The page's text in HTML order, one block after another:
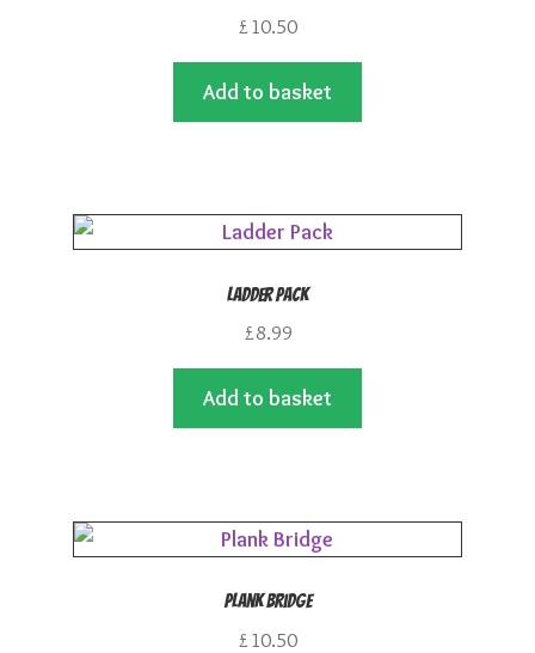
£10.50
Add to basket
Ladder Pack
£8.99
Add to basket
Plank Bridge
£10.50